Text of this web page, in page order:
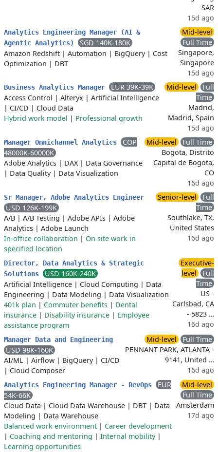
SAR
15d ago
Analytics Engineering Manager (AI &
Agentic Analytics)
SGD 140K-180K
Amazon Redshift | Automation | BigQuery| Cost
Optimization | DBT
Mid-level
Full Time
Singapore,
Singapore
15d ago
Business Analytics Manager
EUR 39K-39K
Access Control | Alteryx | Artificial Intelligence
| CI/CD | Cloud Data
Hybrid work model | Professional growth
Mid-level
Full
Time
Madrid,
Madrid, Spain
15d ago
Manager Omnichannel Analytics
COP
48000K-60000K
Adobe Analytics | DAX| Data Governance
| Data Quality| Data Visualization
Mid-level
Full Time
Bogota, Distrito
Capital de Bogota,
CO
16d ago
Sr Manager, Adobe Analytics Engineer
USD 126K-199K
A/B | A/B Testing | Adobe APIs | Adobe
Analytics | Adobe Launch
In-office collaboration | On site work in
specified location
Senior-level
Full
Time
Southlake, TX,
United States
16d ago
Director, Data Analytics & Strategic
Solutions
USD 160K-240K
Artificial Intelligence | Cloud Computing | Data
Engineering | Data Modeling | Data Visualization
401k plan | Commuter benefits | Dental
insurance | Disability insurance | Employee
assistance program
Executive-
level
Full
Time
US -
Carlsbad, CA
- 5823 …
16d ago
Manager Data and Engineering
USD 98K-160K
AI/ML | Airflow | BigQuery| CI/CD
| Cloud Composer
Mid-level
Full Time
PENNANT PARK, ATLANTA -
9141, United …
16d ago
Analytics Engineering Manager - RevOps
EUR
54K-66K
Cloud Data | Cloud Data Warehouse | DBT | Data
Modeling | Data Warehouse
Balanced work environment | Career development
| Coaching and mentoring | Internal mobility|
Learning opportunities
Mid-level
Full Time
Amsterdam
17d ago